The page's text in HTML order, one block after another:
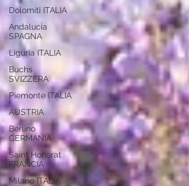
Dolomiti ITALIA
Andalucia
SPAGNA
Liguria ITALIA
Buchs
SVIZZERA
Piemonte ITALIA
AUSTRIA
Berlino
GERMANIA
Saint Honorat
FRANCIA
Milano ITALIA